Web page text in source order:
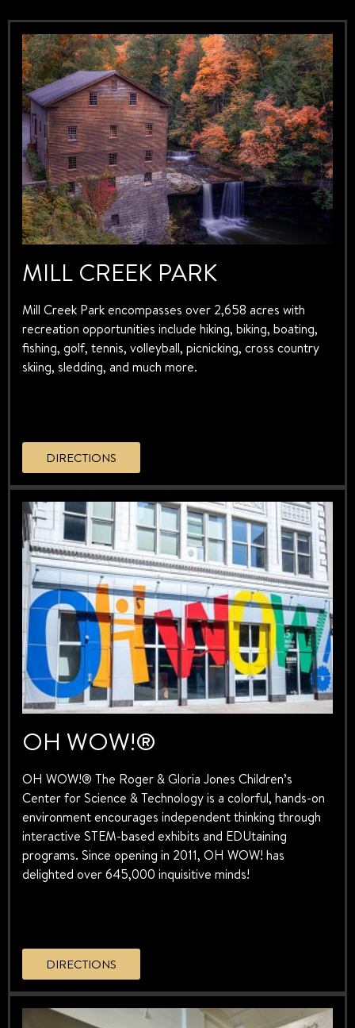
MILL CREEK PARK
Mill Creek Park encompasses over 2,658 acres with
recreation opportunities include hiking, biking, boating,
fishing, golf, tennis, volleyball, picnicking, cross country
skiing, sledding, and much more.
DIRECTIONS
OH WOW!®
OH WOW!® The Roger & Gloria Jones Children’s
Center for Science & Technology is a colorful, hands-on
environment encourages independent thinking through
interactive STEM-based exhibits and EDUtaining
programs. Since opening in 2011, OH WOW! has
delighted over 645,000 inquisitive minds!
DIRECTIONS